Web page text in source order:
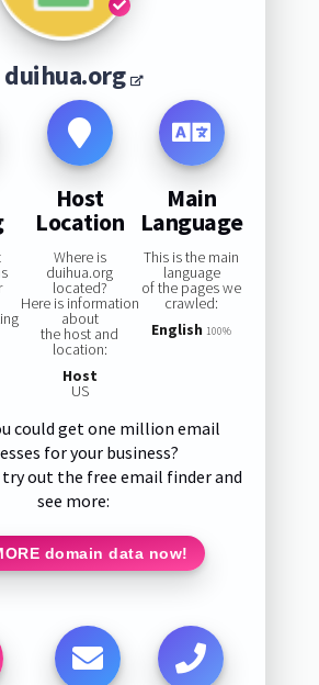
duihua.org
Host
Location
Where is
duihua.org
located?
Here is information
about
the host and
location:
Host
US
Main
Language
This is the main
language
of the pages we
crawled:
English 100%
could get one million email
for your business?
out the free email finder and
see more:
domain data now!